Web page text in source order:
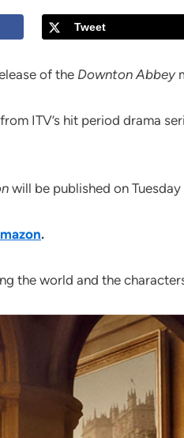
Tweet
of the Downton Abbey
from ITV’s hit period drama
will be published on
.
the world and the